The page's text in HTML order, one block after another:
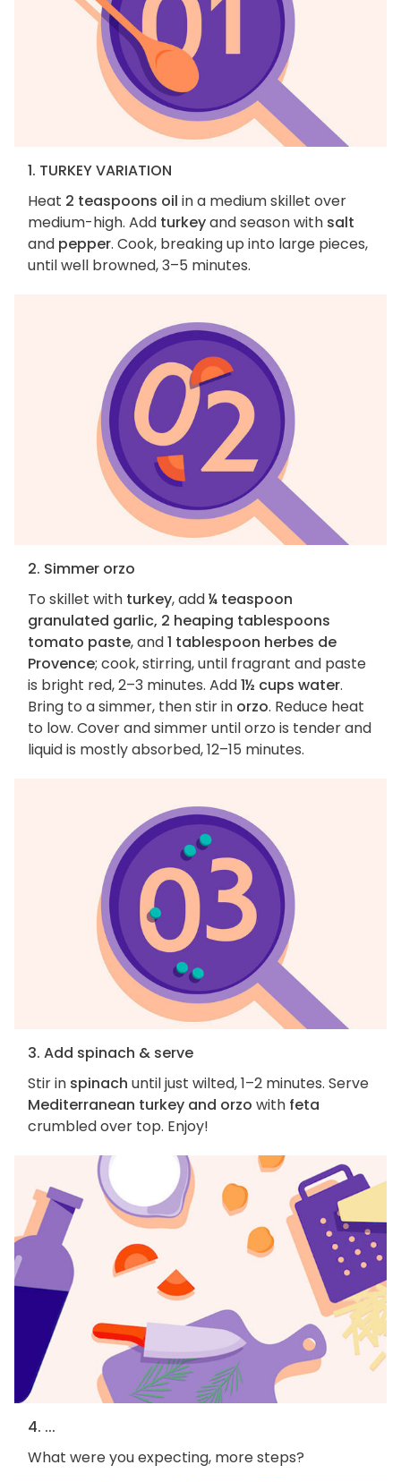
1. TURKEY VARIATION
Heat 2 teaspoons oil in a medium skillet over
medium-high. Add turkeyand season with salt
and pepper. Cook, breaking up into large pieces,
until well browned, 3–5 minutes.
2. Simmer orzo
To skillet with turkey, add¼ teaspoon
granulated garlic, 2 heaping tablespoons
tomato paste, and1 tablespoon herbes de
Provence; cook, stirring, until fragrant and paste
is bright red, 2–3 minutes. Add1½ cups water.
Bring to a simmer, then stir in orzo. Reduce heat
to low. Cover and simmer until orzo is tender and
liquid is mostly absorbed, 12–15 minutes.
3. Add spinach & serve
Stir in spinach until just wilted, 1–2 minutes. Serve
Mediterranean turkey and orzo with feta
crumbled over top. Enjoy!
4. ...
What were you expecting, more steps?